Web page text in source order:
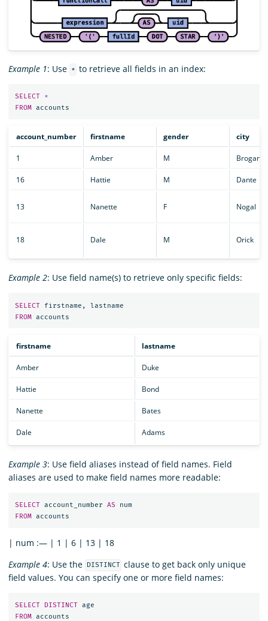
Example 1: Use * to retrieve all fields in an index:
SELECT
*
FROM accounts
account_number firstname gender city
1 Amber M Brogan
16 Hattie M Dante
13 Nanette F Nogal
18 Dale M Orick
Example 2: Use field name(s) to retrieve only specific fields:
SELECT firstname ,
lastname
FROM accounts
firstname lastname
Amber Duke
Hattie Bond
Nanette Bates
Dale Adams
Example 3: Use field aliases instead of field names. Field
aliases are used to make field names more readable:
SELECT account_number AS
num
FROM accounts
| num :— | 1 | 6 | 13 | 18
Example 4: Use the DISTINCT clause to get back only unique
field values. You can specify one or more field names:
SELECT DISTINCT age
FROM accounts